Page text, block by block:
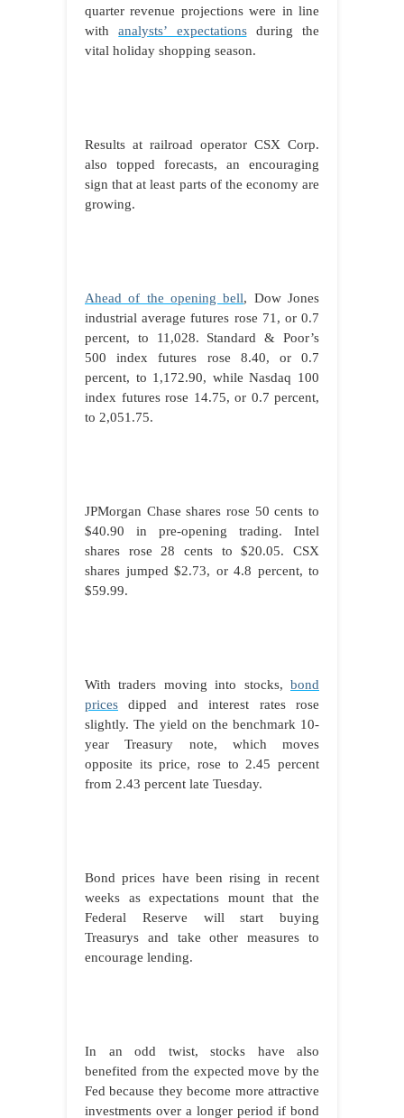
quarter revenue projections were in line
withanalysts’ expectationsduring the
vital holiday shopping season.
Results at railroad operator CSX Corp.
also topped forecasts, an encouraging
sign that at least parts of the economy are
growing.
Ahead of the opening bell, Dow Jones
industrial average futures rose 71, or 0.7
percent, to 11,028. Standard & Poor’s
500 index futures rose 8.40, or 0.7
percent, to 1,172.90, while Nasdaq 100
index futures rose 14.75, or 0.7 percent,
to 2,051.75.
JPMorgan Chase shares rose 50 cents to
$40.90 in pre-opening trading. Intel
shares rose 28 cents to $20.05. CSX
shares jumped $2.73, or 4.8 percent, to
$59.99.
With traders moving into stocks, bond
prices dipped and interest rates rose
slightly. The yield on the benchmark 10-
year Treasury note, which moves
opposite its price, rose to 2.45 percent
from 2.43 percent late Tuesday.
Bond prices have been rising in recent
weeks as expectations mount that the
Federal Reserve will start buying
Treasurys and take other measures to
encourage lending.
In an odd twist, stocks have also
benefited from the expected move by the
Fed because they become more attractive
investments over a longer period if bond